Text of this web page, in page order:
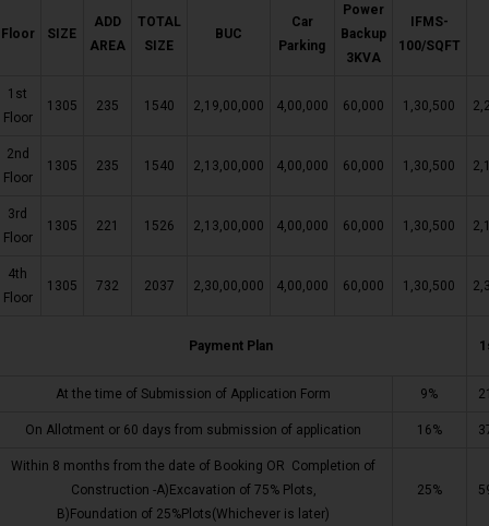
Floor SIZE
ADD
AREA
TOTAL
SIZE
BUC
Car
Parking
Power
Backup
3KVA
IFMS-
100/SQFT
1st
Floor
1305 235 1540 2,19,00,000 4,00,000 60,000 1,30,500
2nd
Floor
1305 235 1540 2,13,00,000 4,00,000 60,000 1,30,500
3rd
Floor
1305 221 1526 2,13,00,000 4,00,000 60,000 1,30,500
4th
Floor
1305 732 2037 2,30,00,000 4,00,000 60,000 1,30,500
Payment Plan
At the time of Submission of Application Form 9%
On Allotment or 60 days from submission of application 16%
Within 8 months from the date of Booking OR Completion of
Construction -A)Excavation of 75% Plots,
B)Foundation of 25%Plots(Whichever is later)
25%